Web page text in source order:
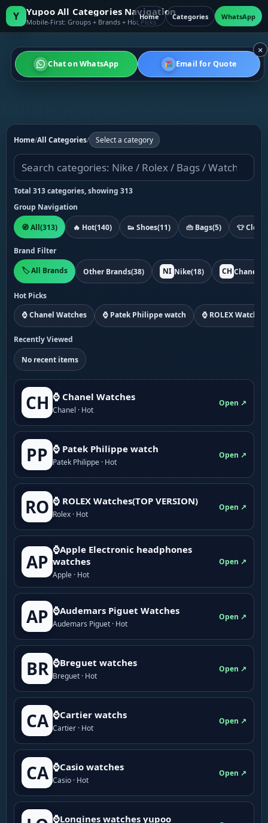
×
Chat on WhatsApp Email for Quote
Y Yupoo All Categories Navigation
Mobile-First: Groups + Brands + Hot Picks
Home Categories WhatsApp
Home/All Categories/ Select a category
Total 313 categories, showing 313
Group Navigation
🧭 All(313) 🔥 Hot(140) 👟 Shoes(11) 👜 Bags(5) 👕
Brand Filter
🏷️ All Brands
Other Brands(38) NI Nike(18) CH Chanel
Hot Picks
⌚ Chanel Watches
⌚ Patek Philippe watch ⌚ ROLEX
Recently Viewed
No recent items
CH ⌚ Chanel Watches
Chanel · Hot
Open ↗
PP ⌚ Patek Philippe watch
Patek Philippe · Hot
Open ↗
RO ⌚ ROLEX Watches(TOP VERSION)
Rolex · Hot
Open ↗
AP
⌚Apple Electronic headphones
watches
Apple · Hot
Open ↗
AP ⌚Audemars Piguet Watches
Audemars Piguet · Hot
Open ↗
BR ⌚Breguet watches
Breguet · Hot
Open ↗
CA ⌚Cartier watchs
Cartier · Hot
Open ↗
CA ⌚Casio watches
Casio · Hot
Open ↗
⌚Longines watches yupoo